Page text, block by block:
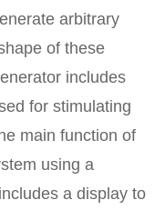
arbitrary
of these
includes
for stimulating
main function of
using a
a display to